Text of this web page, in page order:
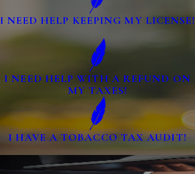
I NEED HELP KEEPING MY LICENSE!
I NEED HELP WITH A REFUND ON
MY TAXES!
I HAVE A TOBACCO TAX AUDIT!